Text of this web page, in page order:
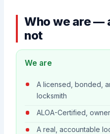
Who we are —
not
We are
A licensed, bonded,
locksmith
ALOA-Certified,
A real, accountable